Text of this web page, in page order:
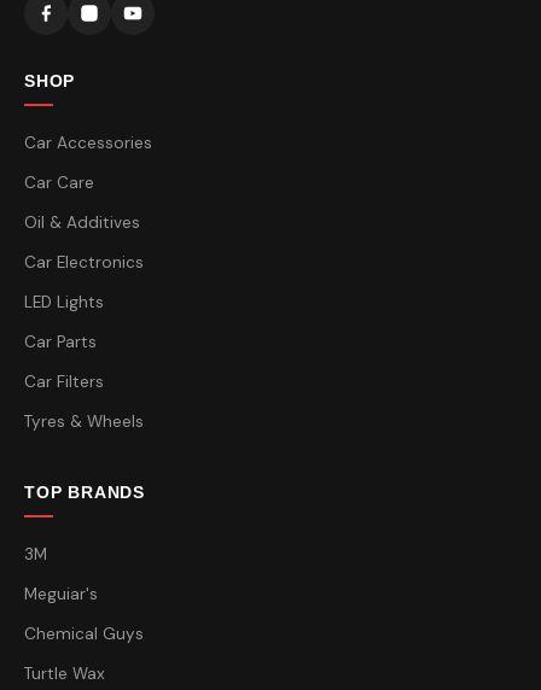
SHOP
Car Accessories
Car Care
Oil & Additives
Car Electronics
LED Lights
Car Parts
Car Filters
Tyres & Wheels
TOP BRANDS
3M
Meguiar's
Chemical Guys
Turtle Wax